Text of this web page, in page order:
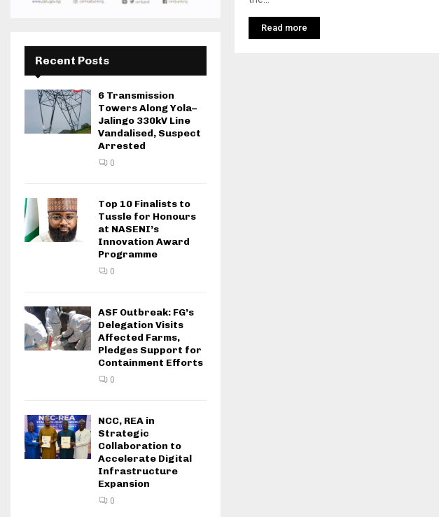
Read more
Recent Posts
6 Transmission
Towers Along Yola–
Jalingo 330kV Line
Vandalised, Suspect
Arrested
0
Top 10 Finalists to
Tussle for Honours
at NASENI’s
Innovation Award
Programme
0
ASF Outbreak: FG’s
Delegation Visits
Affected Farms,
Pledges Support for
Containment Efforts
0
NCC, REA in
Strategic
Collaboration to
Accelerate Digital
Infrastructure
Expansion
0